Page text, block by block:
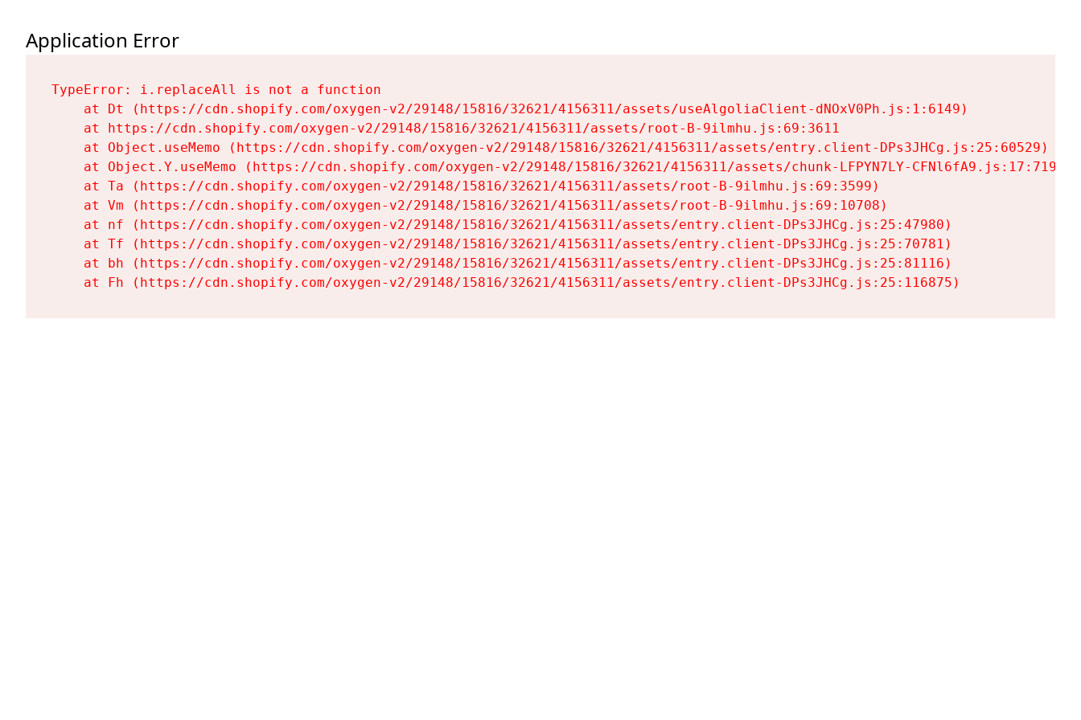
Application Error
TypeError: i.replaceAll is not a function
    at Dt (https://cdn.shopify.com/oxygen-v2/29148/15816/32621/4156311/assets/useAlgoliaClient-dNOxV0Ph.js:1:6149)
    at https://cdn.shopify.com/oxygen-v2/29148/15816/32621/4156311/assets/root-B-9ilmhu.js:69:3611
    at Object.useMemo (https://cdn.shopify.com/oxygen-v2/29148/15816/32621/4156311/assets/entry.client-DPs3JHCg.js:25:60529)
    at Object.Y.useMemo (https://cdn.shopify.com/oxygen-v2/29148/15816/32621/4156311/assets/chunk-LFPYN7LY-CFNl6fA9.js:17:7197)
    at Ta (https://cdn.shopify.com/oxygen-v2/29148/15816/32621/4156311/assets/root-B-9ilmhu.js:69:3599)
    at Vm (https://cdn.shopify.com/oxygen-v2/29148/15816/32621/4156311/assets/root-B-9ilmhu.js:69:10708)
    at nf (https://cdn.shopify.com/oxygen-v2/29148/15816/32621/4156311/assets/entry.client-DPs3JHCg.js:25:47980)
    at Tf (https://cdn.shopify.com/oxygen-v2/29148/15816/32621/4156311/assets/entry.client-DPs3JHCg.js:25:70781)
    at bh (https://cdn.shopify.com/oxygen-v2/29148/15816/32621/4156311/assets/entry.client-DPs3JHCg.js:25:81116)
    at Fh (https://cdn.shopify.com/oxygen-v2/29148/15816/32621/4156311/assets/entry.client-DPs3JHCg.js:25:116875)